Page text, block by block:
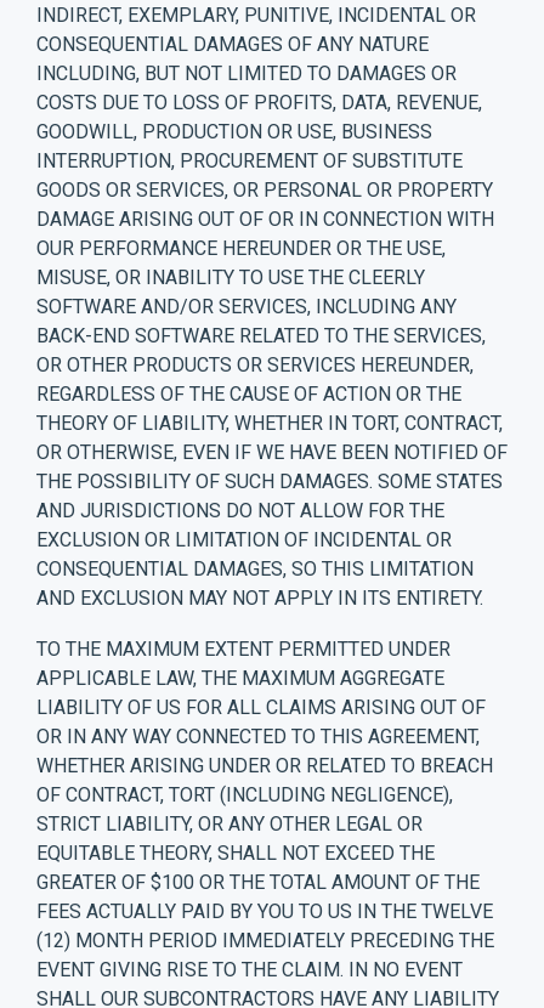
INDIRECT, EXEMPLARY, PUNITIVE, INCIDENTAL OR
CONSEQUENTIAL DAMAGES OF ANY NATURE
INCLUDING, BUT NOT LIMITED TO DAMAGES OR
COSTS DUE TO LOSS OF PROFITS, DATA, REVENUE,
GOODWILL, PRODUCTION OR USE, BUSINESS
INTERRUPTION, PROCUREMENT OF SUBSTITUTE
GOODS OR SERVICES, OR PERSONAL OR PROPERTY
DAMAGE ARISING OUT OF OR IN CONNECTION WITH
OUR PERFORMANCE HEREUNDER OR THE USE,
MISUSE, OR INABILITY TO USE THE CLEERLY
SOFTWARE AND/OR SERVICES, INCLUDING ANY
BACK-END SOFTWARE RELATED TO THE SERVICES,
OR OTHER PRODUCTS OR SERVICES HEREUNDER,
REGARDLESS OF THE CAUSE OF ACTION OR THE
THEORY OF LIABILITY, WHETHER IN TORT, CONTRACT,
OR OTHERWISE, EVEN IF WE HAVE BEEN NOTIFIED OF
THE POSSIBILITY OF SUCH DAMAGES. SOME STATES
AND JURISDICTIONS DO NOT ALLOW FOR THE
EXCLUSION OR LIMITATION OF INCIDENTAL OR
CONSEQUENTIAL DAMAGES, SO THIS LIMITATION
AND EXCLUSION MAY NOT APPLY IN ITS ENTIRETY.
TO THE MAXIMUM EXTENT PERMITTED UNDER
APPLICABLE LAW, THE MAXIMUM AGGREGATE
LIABILITY OF US FOR ALL CLAIMS ARISING OUT OF
OR IN ANY WAY CONNECTED TO THIS AGREEMENT,
WHETHER ARISING UNDER OR RELATED TO BREACH
OF CONTRACT, TORT (INCLUDING NEGLIGENCE),
STRICT LIABILITY, OR ANY OTHER LEGAL OR
EQUITABLE THEORY, SHALL NOT EXCEED THE
GREATER OF $100 OR THE TOTAL AMOUNT OF THE
FEES ACTUALLY PAID BY YOU TO US IN THE TWELVE
(12) MONTH PERIOD IMMEDIATELY PRECEDING THE
EVENT GIVING RISE TO THE CLAIM. IN NO EVENT
SHALL OUR SUBCONTRACTORS HAVE ANY LIABILITY